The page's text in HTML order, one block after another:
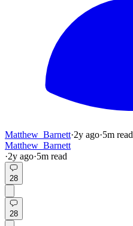
Matthew_Barnett·2y ago·5m read
Matthew_Barnett
·2y ago·5m read
28
28